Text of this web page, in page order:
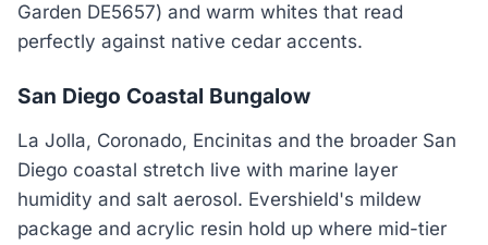
Garden DE5657) and warm whites that read
perfectly against native cedar accents.
San Diego Coastal Bungalow
La Jolla, Coronado, Encinitas and the broader San
Diego coastal stretch live with marine layer
humidity and salt aerosol. Evershield's mildew
package and acrylic resin hold up where mid-tier